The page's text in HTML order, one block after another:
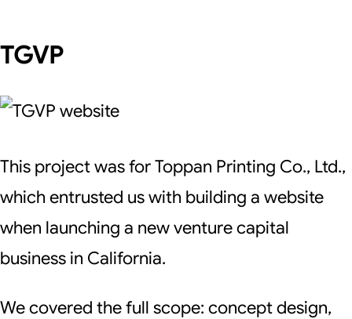
TGVP
This project was for Toppan Printing Co., Ltd.,
which entrusted us with building a website
when launching a new venture capital
business in California.
We covered the full scope: concept design,